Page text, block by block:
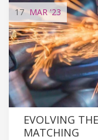
17 MAR'23
EVOLVING
MATCHING